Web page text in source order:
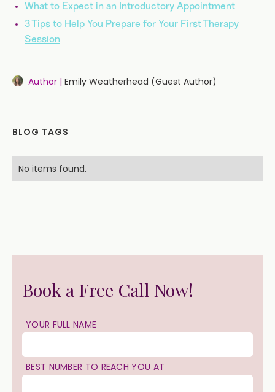
What to Expect in an Introductory Appointment
3 Tips to Help You Prepare for Your First Therapy
Session
Author | Emily Weatherhead (Guest Author)
BLOG TAGS
No items found.
Book a Free Call Now!
YOUR FULL NAME
BEST NUMBER TO REACH YOU AT